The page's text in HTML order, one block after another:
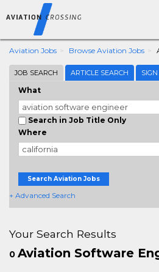
Aviation Jobs Browse Aviation Jobs
JOB SEARCH ARTICLE SEARCH
What
Search in Job Title Only
Where
Search Aviation Jobs
+ Advanced Search
Your Search Results
0 Aviation Software